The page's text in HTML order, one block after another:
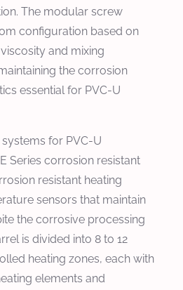
The modular screw
configuration based on
and mixing
the corrosion
essential for PVC-U
for PVC-U
Series corrosion resistant
resistant heating
sensors that maintain
the corrosive processing
is divided into 8 to 12
heating zones, each with
elements and